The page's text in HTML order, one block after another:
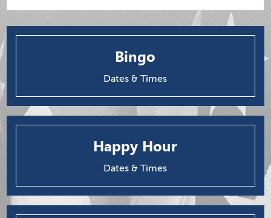
Bingo
Dates & Times
Happy Hour
Dates & Times